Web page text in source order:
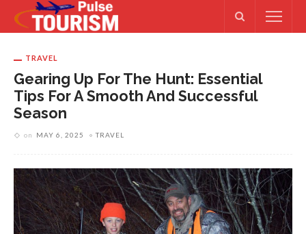
TRAVEL
Gearing Up For The Hunt: Essential
Tips For A Smooth And Successful
Season
on MAY 6, 2025 TRAVEL